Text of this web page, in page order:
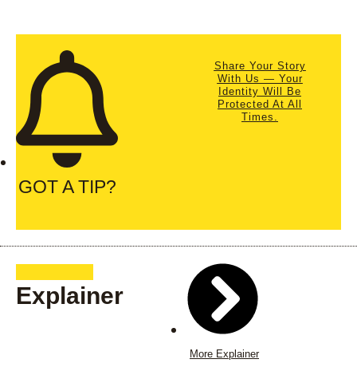
GOT A TIP?
Share Your Story
With Us — Your
Identity Will Be
Protected At All
Times.
Explainer
More Explainer